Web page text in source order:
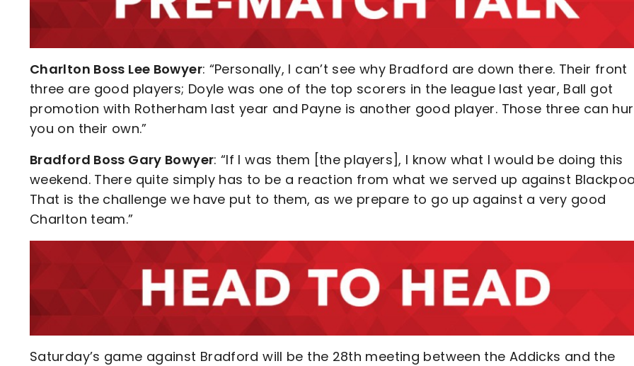
Charlton Boss Lee Bowyer: “Personally, I can’t see why Bradford are down there. Their front
three are good players; Doyle was one of the top scorers in the league last year, Ball got
promotion with Rotherham last year and Payne is another good player. Those three can
you on their own.”
Bradford Boss Gary Bowyer: “If I was them [the players], I know what I would be doing this
weekend. There quite simply has to be a reaction from what we served up against
That is the challenge we have put to them, as we prepare to go up against a very good
Charlton team.”
Saturday’s game against Bradford will be the 28th meeting between the Addicks and the